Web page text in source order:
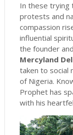
In these trying
protests and
compassion
influential
the founder
Mercyland
taken to social
of Nigeria.
Prophet has
with his